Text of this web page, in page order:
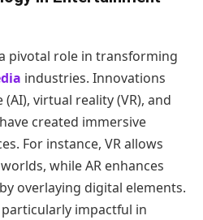
pivotal role in transforming
industries. Innovations
virtual reality (VR), and
created immersive
For instance, VR allows
while AR enhances
overlaying digital elements.
impactful in